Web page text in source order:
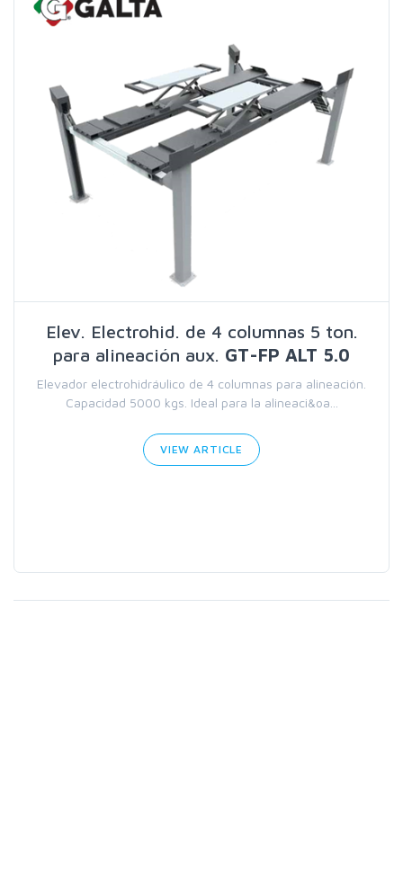
Elev. Electrohid. de 4 columnas 5 ton.
para alineación aux. GT-FP ALT 5.0
Elevador electrohidráulico de 4 columnas para alineación.
Capacidad 5000 kgs. Ideal para la alineaci&oa...
VIEW ARTICLE